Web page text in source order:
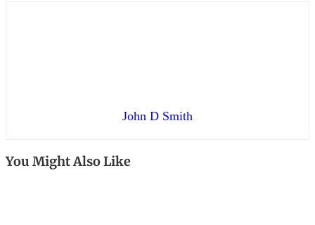
John D Smith
You Might Also Like